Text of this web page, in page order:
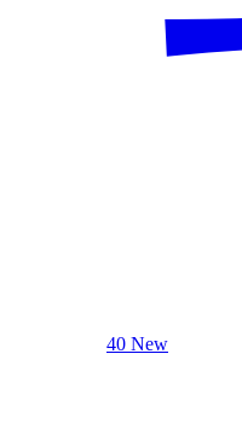
40 New